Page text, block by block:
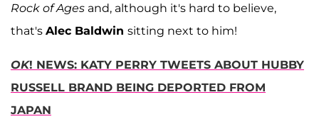
Rock of Ages and, although it's hard to believe,
that's Alec Baldwin sitting next to him!
OK! NEWS: KATY PERRY TWEETS ABOUT HUBBY
RUSSELL BRAND BEING DEPORTED FROM
JAPAN